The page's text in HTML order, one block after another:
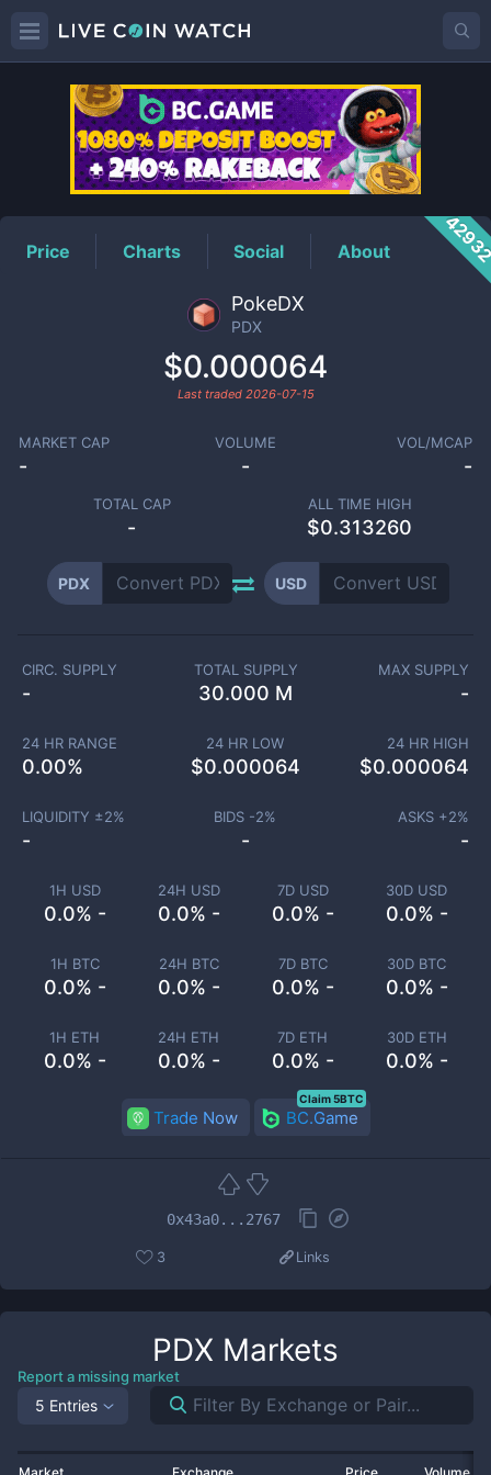
PDXPrice
Price Charts Social About
PokeDX
PDX
$0.000064
Last traded 2026-07-15
MARKET CAP
-
VOLUME
-
VOL/MCAP
-
TOTAL CAP
-
ALL TIME HIGH
$0.313260
PDX USD
1H USD
0.0% -
24H USD
0.0% -
7D USD
0.0% -
30D USD
0.0% -
1H BTC
0.0% -
24H BTC
0.0% -
7D BTC
0.0% -
30D BTC
0.0% -
1H ETH
0.0% -
24H ETH
0.0% -
7D ETH
0.0% -
30D ETH
0.0% -
CIRC. SUPPLY
-
TOTAL SUPPLY
30.000 M
MAX SUPPLY
-
24 HR RANGE
0.00%
24 HR LOW
$0.000064
24 HR HIGH
$0.000064
LIQUIDITY ±2%
-
BIDS -2%
-
ASKS +2%
-
Trade Now BC.Game
Claim 5BTC
0x43a0...2767
3 Links
PDX Markets
Report a missing market
5 Entries